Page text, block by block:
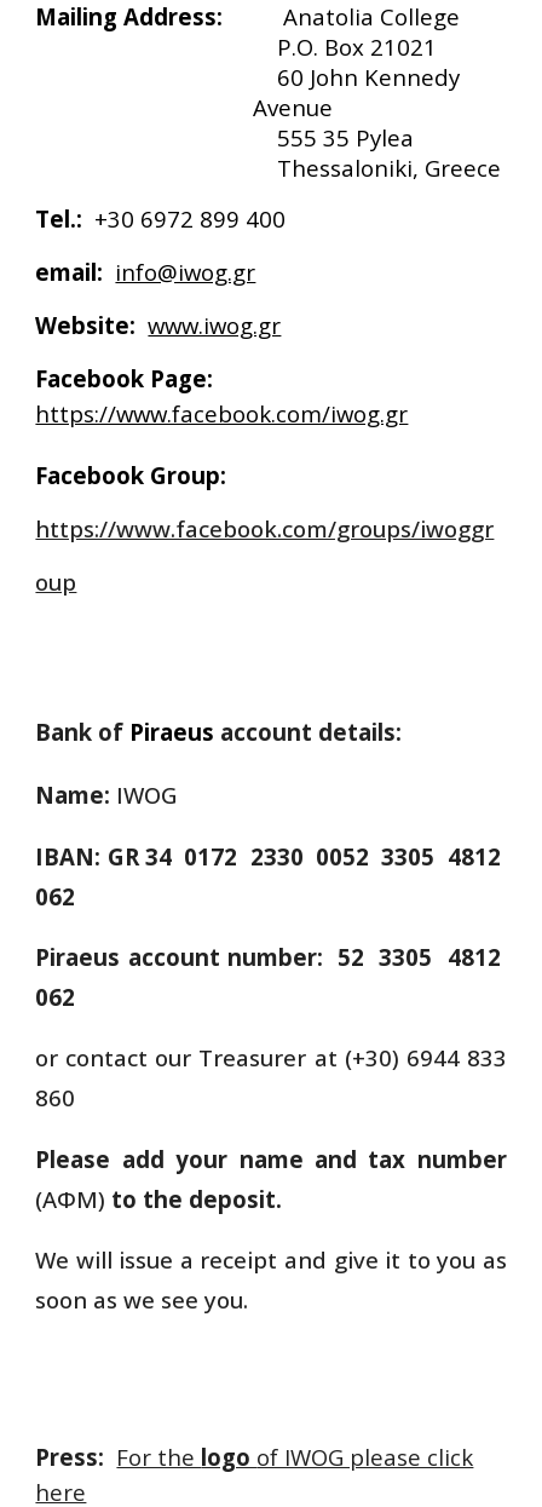
Mailing Address:
Anatolia College
P.O. Box 21021
60 John Kennedy
Avenue
555 35 Pylea
Thessaloniki, Greece
Tel.: +30 6972 899 400
email: info@iwog.gr
Website: www.iwog.gr
Facebook Page:
https://www.facebook.com/iwog.gr
Facebook Group:
https://www.facebook.com/groups/iwoggr
oup
Bank of Piraeus account details:
Name: IWOG
IBAN: GR 34 0172 2330 0052 3305 4812
062
Piraeus account number: 52 3305 4812
062
or contact our Treasurer at (+30) 6944 833
860
Please add your name and tax number
(ΑΦΜ) to the deposit.
We will issue a receipt and give it to you as
soon as we see you.
Press: For the logo of IWOG please click
here